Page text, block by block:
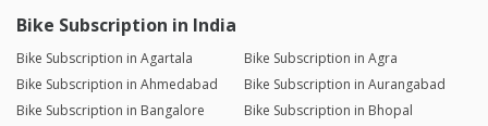
Bike Subscription in India
Bike Subscription in Agartala
Bike Subscription in Agra
Bike Subscription in Ahmedabad
Bike Subscription in Aurangabad
Bike Subscription in Bangalore
Bike Subscription in Bhopal